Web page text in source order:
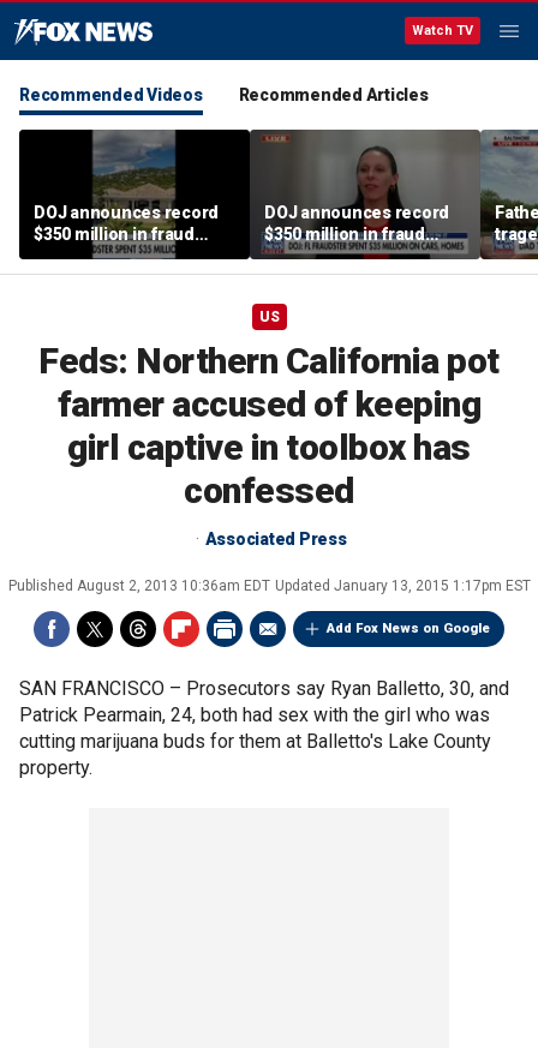
Watch TV
Recommended Videos Recommended Articles
DOJ announces record
$350 million in fraud
busts
DOJ announces record
$350 million in fraud
busts
US
Feds: Northern California pot
farmer accused of keeping
girl captive in toolbox has
confessed
Associated Press
Published August 2, 2013 10:36am EDT Updated January 13, 2015 1:17pm EST
Add Fox News on Google
SAN FRANCISCO – Prosecutors say Ryan Balletto, 30, and
Patrick Pearmain, 24, both had sex with the girl who was
cutting marijuana buds for them at Balletto's Lake County
property.